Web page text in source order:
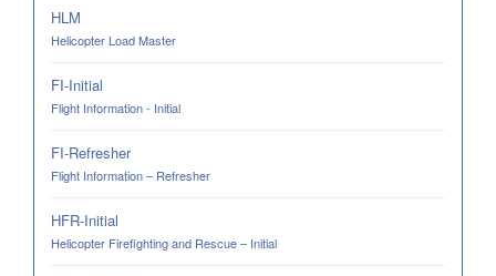
HLM
Helicopter Load Master
FI-Initial
Flight Information - Initial
FI-Refresher
Flight Information – Refresher
HFR-Initial
Helicopter Firefighting and Rescue – Initial